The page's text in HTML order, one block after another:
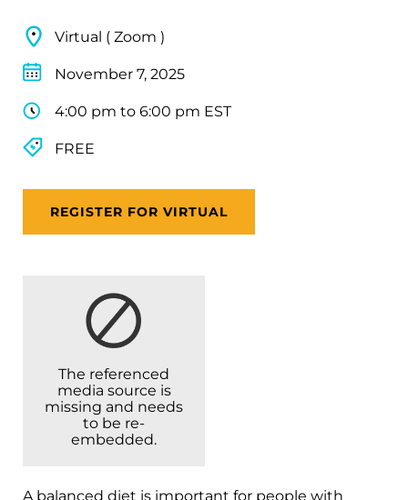
Virtual ( Zoom )
November 7, 2025
4:00 pm to 6:00 pm EST
FREE
REGISTER FOR VIRTUAL
The referenced
media source is
missing and needs
to be re-
embedded.
A balanced diet is important for people with